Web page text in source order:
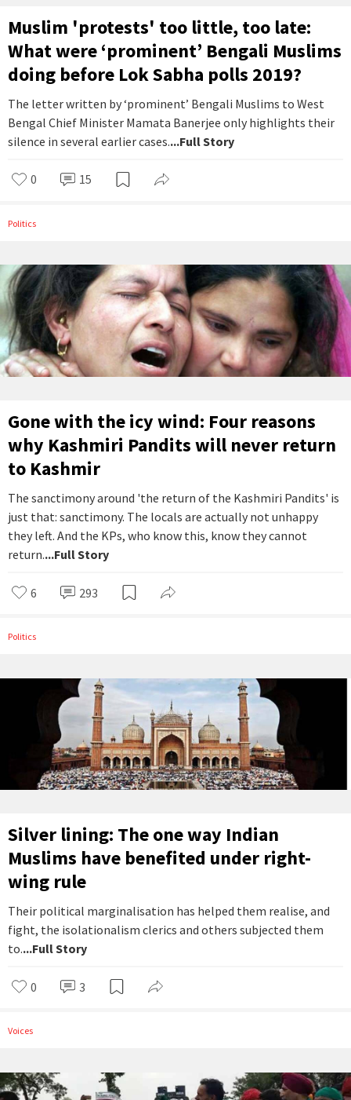
Muslim 'protests' too little, too late:
What were ‘prominent’ Bengali Muslims
doing before Lok Sabha polls 2019?
The letter written by ‘prominent’ Bengali Muslims to West
Bengal Chief Minister Mamata Banerjee only highlights their
silence in several earlier cases....Full Story
0 15
Politics
Gone with the icy wind: Four reasons
why Kashmiri Pandits will never return
to Kashmir
The sanctimony around 'the return of the Kashmiri Pandits' is
just that: sanctimony. The locals are actually not unhappy
they left. And the KPs, who know this, know they cannot
return....Full Story
6 293
Politics
Silver lining: The one way Indian
Muslims have benefited under right-
wing rule
Their political marginalisation has helped them realise, and
fight, the isolationalism clerics and others subjected them
to....Full Story
0 3
Voices